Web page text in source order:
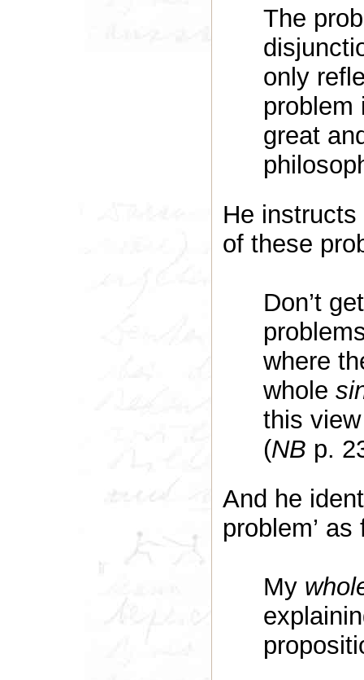
The
only
problem
great
He
of these
Don’t
where
whole
this
(NB p.
And he
problem’
My